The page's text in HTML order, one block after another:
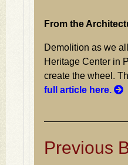
From the
Demolition as we
Heritage Center in
create the wheel.
full article here.
Previous